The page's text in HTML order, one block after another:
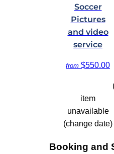
Soccer
Pictures
and video
service
from $550.00
item
unavailable
(change date)
Booking and